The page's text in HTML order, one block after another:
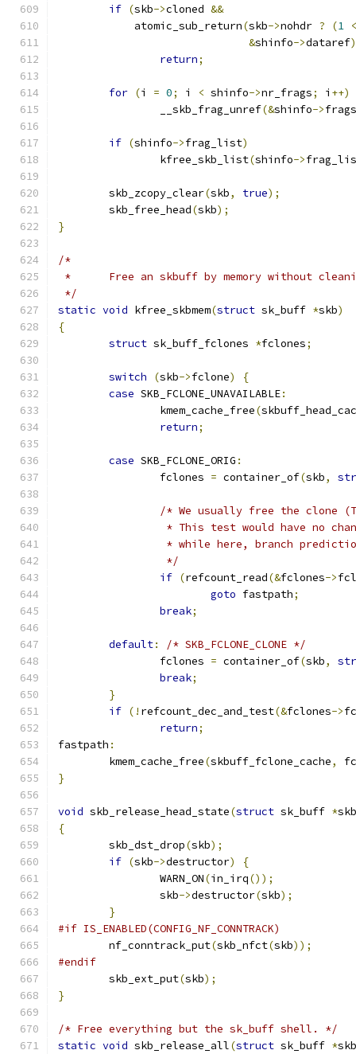
if (skb->cloned &&
	    atomic_sub_return
(skb->nohdr ? (1
&shinfo->dataref
return;
for (i = 0; i < shinfo->nr_frags; i ++)
		__skb_frag_unref
(&shinfo->frags
if (shinfo->frag_list)
		kfree_skb_list
(shinfo->
	skb_zcopy_clear
(skb, true);
	skb_free_head
(skb);
}
/*
*	Free an skbuff by memory without
*/
static void kfree_skbmem(struct sk_buff *skb)
{
struct sk_buff_fclones *fclones;
switch (skb->fclone)
{
case SKB_FCLONE_UNAVAILABLE:
		kmem_cache_free
(
return;
case SKB_FCLONE_ORIG :
		fclones
= container_of(skb,
/* We usually free the clone
* This test would have no
* while here, branch
		 */
if (refcount_read(&fclones->
goto fastpath;
break;
default:
/* SKB_FCLONE_CLONE */
		fclones
= container_of(skb,
break;
}
if (! refcount_dec_and_test(&fclones->
return;
fastpath :
	kmem_cache_free
(skbuff_fclone_cache,
}
void skb_release_head_state(struct sk_buff *skb
{
	skb_dst_drop
(skb);
if (skb->destructor)
{
		WARN_ON
(in_irq());
		skb
->destructor(skb);
}
#if IS_ENABLED(CONFIG_NF_CONNTRACK)
	nf_conntrack_put
(skb_nfct(skb));
#endif
	skb_ext_put
(skb);
}
/* Free everything but the sk_buff shell. */
static void skb_release_all(struct sk_buff *skb